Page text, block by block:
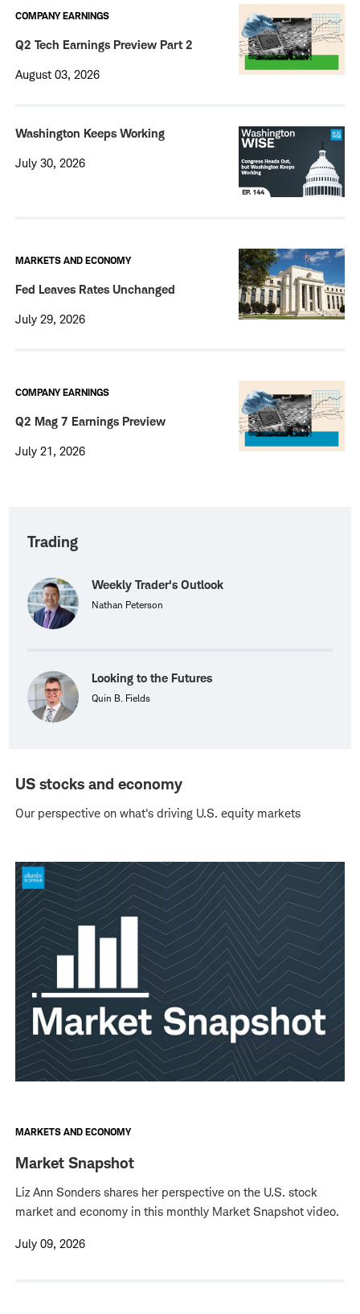
COMPANY EARNINGS
Q2 Tech Earnings Preview Part 2
August 03, 2026
Washington Keeps Working
July 30, 2026
MARKETS AND ECONOMY
Fed Leaves Rates Unchanged
July 29, 2026
COMPANY EARNINGS
Q2 Mag 7 Earnings Preview
July 21, 2026
Trading
Weekly Trader's Outlook
Nathan Peterson
Looking to the Futures
Quin B. Fields
US stocks and economy
Our perspective on what's driving U.S. equity markets
MARKETS AND ECONOMY
Market Snapshot
Liz Ann Sonders shares her perspective on the U.S. stock
market and economy in this monthly Market Snapshot video.
July 09, 2026